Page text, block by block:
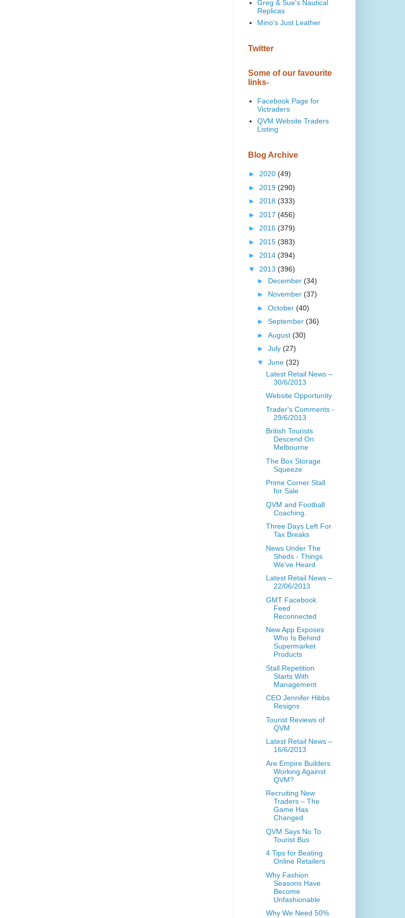
Greg & Sue's Nautical
Replicas
Mino's Just Leather
Twitter
Some of our favourite
links-
Facebook Page for
Victraders
QVM Website Traders
Listing
Blog Archive
► 2020 (49)
► 2019 (290)
► 2018 (333)
► 2017 (456)
► 2016 (379)
► 2015 (383)
► 2014 (394)
▼ 2013 (396)
► December (34)
► November (37)
► October (40)
► September (36)
► August (30)
► July (27)
▼ June (32)
Latest Retail News –
30/6/2013
Website Opportunity
Trader's Comments -
29/6/2013
British Tourists
Descend On
Melbourne
The Box Storage
Squeeze
Prime Corner Stall
for Sale
QVM and Football
Coaching.
Three Days Left For
Tax Breaks
News Under The
Sheds - Things
We've Heard
Latest Retail News –
22/06/2013
GMT Facebook
Feed
Reconnected
New App Exposes
Who Is Behind
Supermarket
Products
Stall Repetition
Starts With
Management
CEO Jennifer Hibbs
Resigns
Tourist Reviews of
QVM
Latest Retail News –
16/6/2013
Are Empire Builders
Working Against
QVM?
Recruiting New
Traders – The
Game Has
Changed
QVM Says No To
Tourist Bus
4 Tips for Beating
Online Retailers
Why Fashion
Seasons Have
Become
Unfashionable
Why We Need 50%